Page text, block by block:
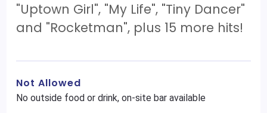
"Uptown Girl", "My Life", "Tiny Dancer"
and "Rocketman", plus 15 more hits!
Not Allowed
No outside food or drink, on-site bar available